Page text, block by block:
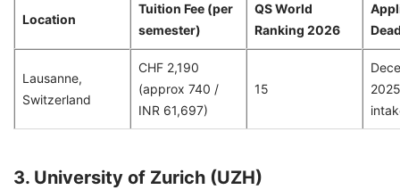
Location
Tuition Fee (per
semester)
QS World
Ranking 2026
Lausanne,
Switzerland
CHF 2,190
(approx 740 /
INR 61,697)
15
3. University of Zurich (UZH)